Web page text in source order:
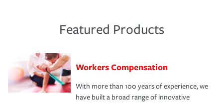
Featured Products
Workers Compensation
With more than 100 years of experience, we
have built a broad range of innovative